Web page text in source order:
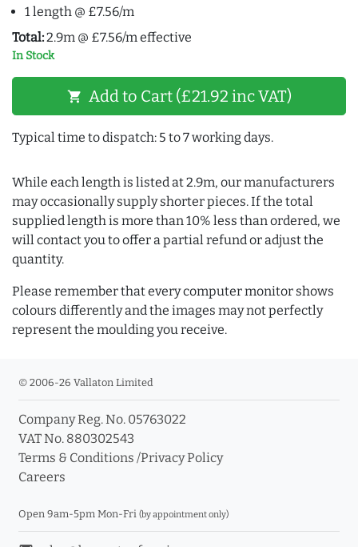
1 length @ £7.56/m
Total:2.9m @ £7.56/m effective
In Stock
shopping_cart Add to Cart (£21.92 inc VAT)
Typical time to dispatch: 5 to 7 working days.
While each length is listed at 2.9m, our manufacturers
may occasionally supply shorter pieces. If the total
supplied length is more than 10% less than ordered, we
will contact you to offer a partial refund or adjust the
quantity.
Please remember that every computer monitor shows
colours differently and the images may not perfectly
represent the moulding you receive.
© 2006-26 Vallaton Limited
Company Reg. No. 05763022
VAT No. 880302543
Terms & Conditions /Privacy Policy
Careers
Open 9am-5pm Mon-Fri (by appointment only)